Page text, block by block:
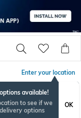
Enter your location
available!
to see if we
options
OK